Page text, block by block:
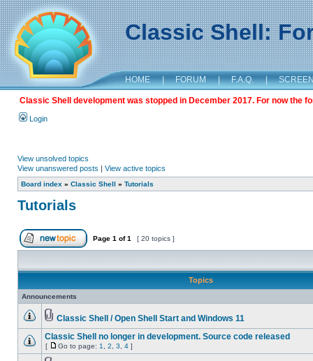
Classic Shell:
HOME | FORUM | F.A.Q. |
Classic Shell development was stopped in December 2017. For now the
Login
View unsolved topics
View unanswered posts | View active topics
Board index » Classic Shell » Tutorials
Tutorials
Page 1 of1 [ 20 topics ]
Topics
Announcements
Classic Shell / Open Shell Start and Windows 11
Classic Shell no longer in development. Source code released
[ Go to page: 1 2 3 4 ]